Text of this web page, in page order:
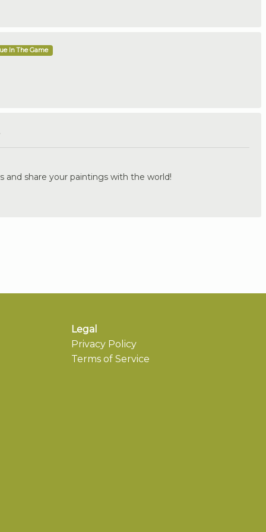
In The Game
and share your paintings with the world!
Legal
Privacy Policy
Terms of Service